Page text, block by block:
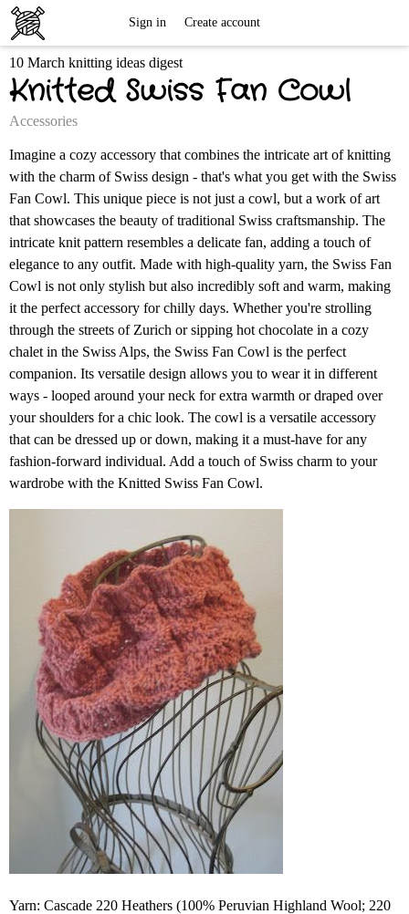
Knitting
Patterns
Sign in Create account
10 March knitting ideas digest
Knitted Swiss Fan Cowl
Accessories
Imagine a cozy accessory that combines the intricate art of knitting
with the charm of Swiss design - that's what you get with the Swiss
Fan Cowl. This unique piece is not just a cowl, but a work of art
that showcases the beauty of traditional Swiss craftsmanship. The
intricate knit pattern resembles a delicate fan, adding a touch of
elegance to any outfit. Made with high-quality yarn, the Swiss Fan
Cowl is not only stylish but also incredibly soft and warm, making
it the perfect accessory for chilly days. Whether you're strolling
through the streets of Zurich or sipping hot chocolate in a cozy
chalet in the Swiss Alps, the Swiss Fan Cowl is the perfect
companion. Its versatile design allows you to wear it in different
ways - looped around your neck for extra warmth or draped over
your shoulders for a chic look. The cowl is a versatile accessory
that can be dressed up or down, making it a must-have for any
fashion-forward individual. Add a touch of Swiss charm to your
wardrobe with the Knitted Swiss Fan Cowl.
Yarn: Cascade 220 Heathers (100% Peruvian Highland Wool; 220